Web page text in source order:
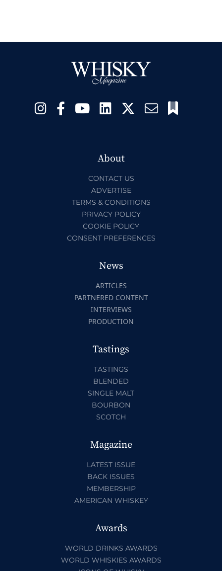
About
CONTACT US
ADVERTISE
TERMS & CONDITIONS
PRIVACY POLICY
COOKIE POLICY
CONSENT PREFERENCES
News
ARTICLES
PARTNERED CONTENT
INTERVIEWS
PRODUCTION
Tastings
TASTINGS
BLENDED
SINGLE MALT
BOURBON
SCOTCH
Magazine
LATEST ISSUE
BACK ISSUES
MEMBERSHIP
AMERICAN WHISKEY
Awards
WORLD DRINKS AWARDS
WORLD WHISKIES AWARDS